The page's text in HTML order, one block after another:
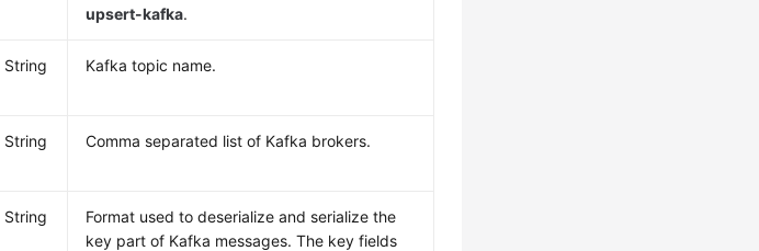
upsert-kafka.
String Kafka topic name.
String Comma separated list of Kafka brokers.
String
Format used to deserialize and serialize the
key part of Kafka messages. The key fields